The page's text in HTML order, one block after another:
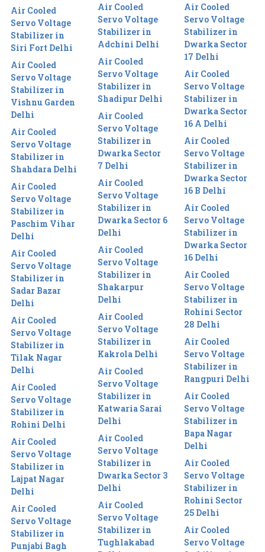
Air Cooled
Servo Voltage
Stabilizer in
Siri Fort Delhi
Air Cooled
Servo Voltage
Stabilizer in
Vishnu Garden
Delhi
Air Cooled
Servo Voltage
Stabilizer in
Shahdara Delhi
Air Cooled
Servo Voltage
Stabilizer in
Paschim Vihar
Delhi
Air Cooled
Servo Voltage
Stabilizer in
Sadar Bazar
Delhi
Air Cooled
Servo Voltage
Stabilizer in
Tilak Nagar
Delhi
Air Cooled
Servo Voltage
Stabilizer in
Rohini Delhi
Air Cooled
Servo Voltage
Stabilizer in
Lajpat Nagar
Delhi
Air Cooled
Servo Voltage
Stabilizer in
Punjabi Bagh
Air Cooled
Servo Voltage
Stabilizer in
Adchini Delhi
Air Cooled
Servo Voltage
Stabilizer in
Shadipur Delhi
Air Cooled
Servo Voltage
Stabilizer in
Dwarka Sector
7 Delhi
Air Cooled
Servo Voltage
Stabilizer in
Dwarka Sector 6
Delhi
Air Cooled
Servo Voltage
Stabilizer in
Shakarpur
Delhi
Air Cooled
Servo Voltage
Stabilizer in
Kakrola Delhi
Air Cooled
Servo Voltage
Stabilizer in
Katwaria Sarai
Delhi
Air Cooled
Servo Voltage
Stabilizer in
Dwarka Sector 3
Delhi
Air Cooled
Servo Voltage
Stabilizer in
Tughlakabad
Air Cooled
Servo Voltage
Stabilizer in
Dwarka Sector
17 Delhi
Air Cooled
Servo Voltage
Stabilizer in
Dwarka Sector
16 A Delhi
Air Cooled
Servo Voltage
Stabilizer in
Dwarka Sector
16 B Delhi
Air Cooled
Servo Voltage
Stabilizer in
Dwarka Sector
16 Delhi
Air Cooled
Servo Voltage
Stabilizer in
Rohini Sector
28 Delhi
Air Cooled
Servo Voltage
Stabilizer in
Rangpuri Delhi
Air Cooled
Servo Voltage
Stabilizer in
Bapa Nagar
Delhi
Air Cooled
Servo Voltage
Stabilizer in
Rohini Sector
25 Delhi
Air Cooled
Servo Voltage